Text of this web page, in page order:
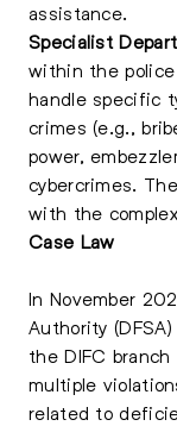
assistance.
Specialist
within the police
handle specific
crimes (e.g.,
power,
cybercrimes.
with the
Case Law
In November
Authority
the DIFC
multiple
related to